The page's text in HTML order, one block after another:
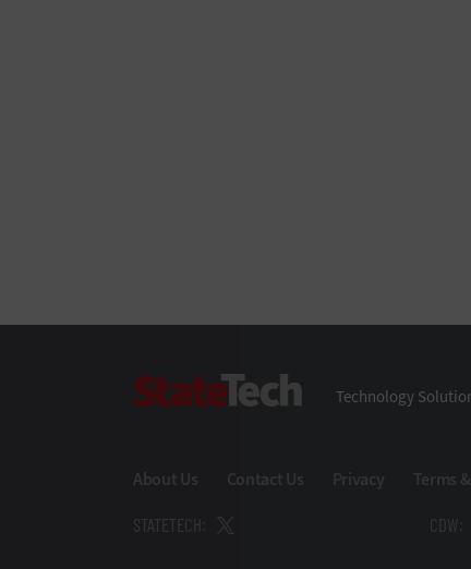
StateTech
Technology
About Us Contact Us Privacy Terms
STATETECH: CDW: